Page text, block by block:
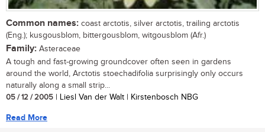
Common names: coast arctotis, silver arctotis, trailing arctotis
(Eng.); kusgousblom, bittergousblom, witgousblom (Afr.)
Family: Asteraceae
A tough and fast-growing groundcover often seen in gardens
around the world, Arctotis stoechadifolia surprisingly only occurs
naturally along a small strip...
05 / 12 / 2005 | Liesl Van der Walt | Kirstenbosch NBG
Read More